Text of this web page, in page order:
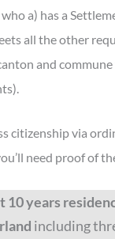
a) has a
all the other
and
citizenship via
need proof of
10 years
including